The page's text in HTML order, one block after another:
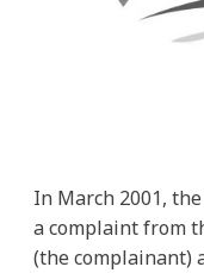
In March 2001,
a complaint from
(the complainant)